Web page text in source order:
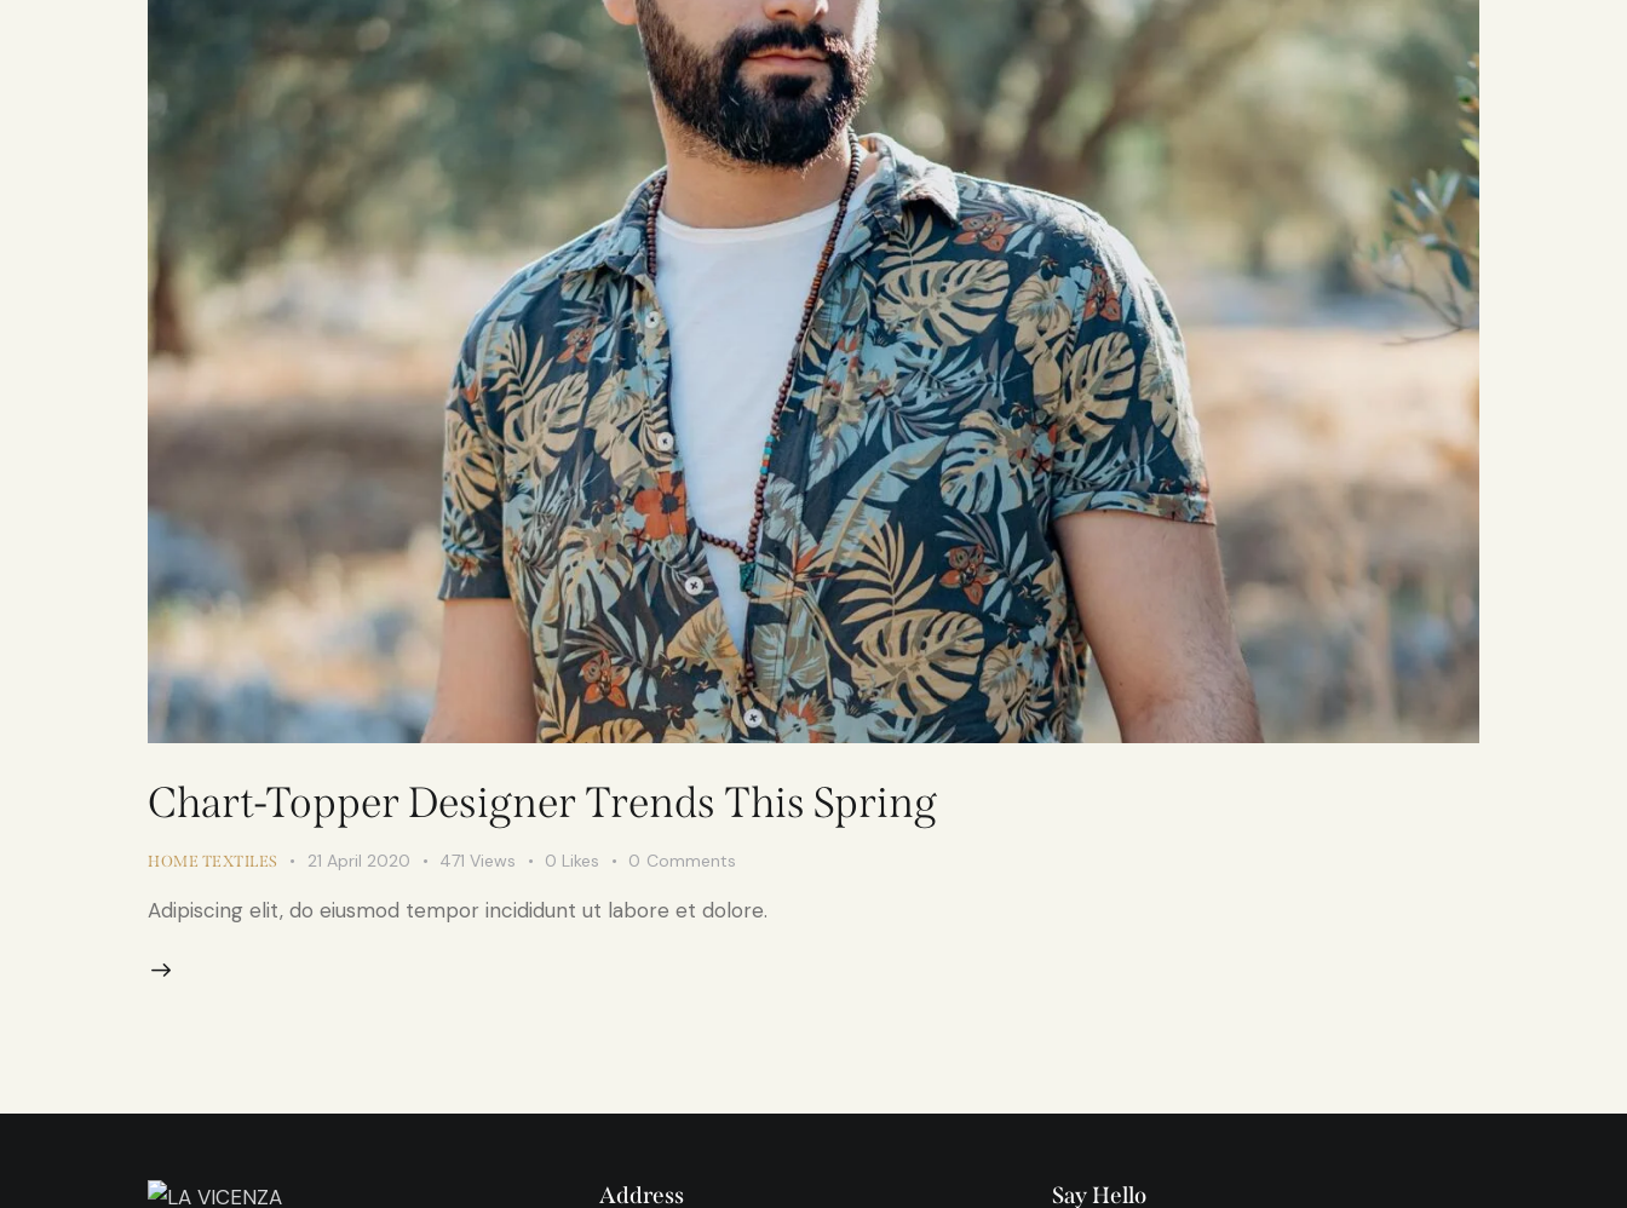
Chart-Topper Designer Trends This Spring
HOME TEXTILES 21 April 2020 471 Views 0 Likes 0 Comments
Adipiscing elit, do eiusmod tempor incididunt ut labore et dolore.
Address Say Hello